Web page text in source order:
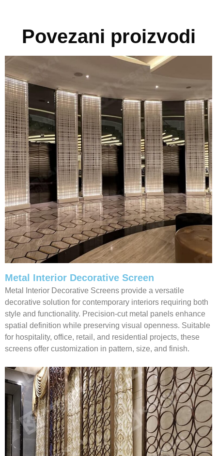
Povezani proizvodi
Metal Interior Decorative Screen
Metal Interior Decorative Screens provide a versatile
decorative solution for contemporary interiors requiring both
style and functionality. Precision-cut metal panels enhance
spatial definition while preserving visual openness. Suitable
for hospitality, office, retail, and residential projects, these
screens offer customization in pattern, size, and finish.